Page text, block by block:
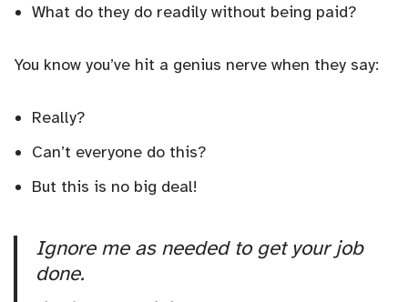
What do they do readily without being paid?
You know you’ve hit a genius nerve when they say:
Really?
Can’t everyone do this?
But this is no big deal!
Ignore me as needed to get your job
done.